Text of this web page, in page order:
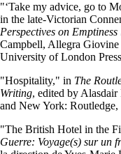
"‘Take my advice, go to
in the late-Victorian
Perspectives on
Campbell, Allegra
University of London
"Hospitality," in The
Writing, edited by
and New York: Routledge,
"The British Hotel in the
Guerre: Voyage(s) sur un